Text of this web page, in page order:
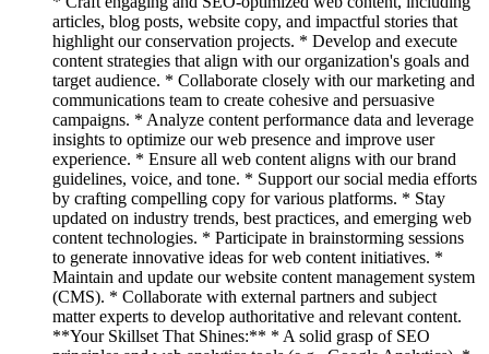
articles, blog posts, website copy, and impactful stories that
highlight our conservation projects. * Develop and execute
content strategies that align with our organization's goals and
target audience. * Collaborate closely with our marketing and
communications team to create cohesive and persuasive
campaigns. * Analyze content performance data and leverage
insights to optimize our web presence and improve user
experience. * Ensure all web content aligns with our brand
guidelines, voice, and tone. * Support our social media efforts
by crafting compelling copy for various platforms. * Stay
updated on industry trends, best practices, and emerging web
content technologies. * Participate in brainstorming sessions
to generate innovative ideas for web content initiatives. *
Maintain and update our website content management system
(CMS). * Collaborate with external partners and subject
matter experts to develop authoritative and relevant content.
**Your Skillset That Shines:** * A solid grasp of SEO